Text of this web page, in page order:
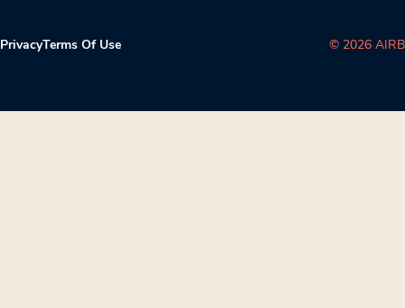
PrivacyTerms Of Use © 2026 AIRB